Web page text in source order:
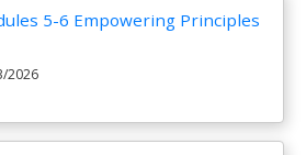
5-6 Empowering Principles
2026